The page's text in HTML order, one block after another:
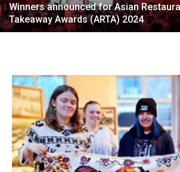
Winners announced for Asian
Takeaway Awards (ARTA) 2024